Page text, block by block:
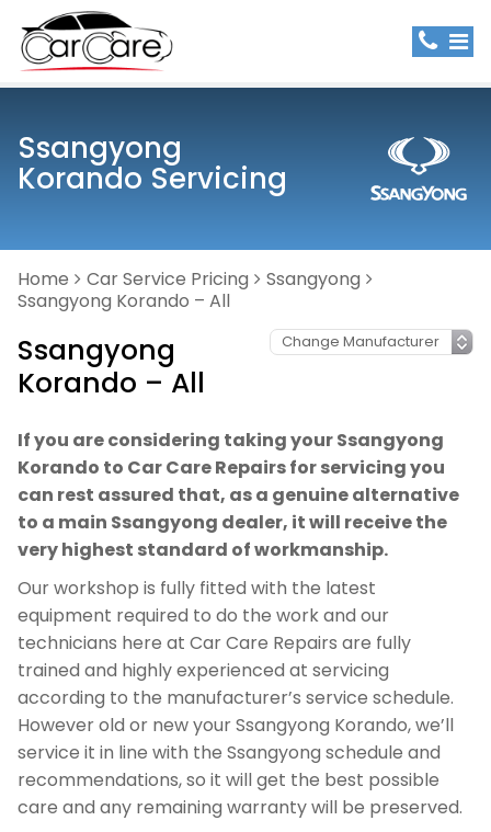
Ssangyong
Korando Servicing
Home Car Service Pricing
Ssangyong
Ssangyong Korando – All
Ssangyong
Korando – All
If you are considering taking your Ssangyong
Korando to Car Care Repairs for servicing you
can rest assured that, as a genuine alternative
to a main Ssangyong dealer, it will receive the
very highest standard of workmanship.
Our workshop is fully fitted with the latest
equipment required to do the work and our
technicians here at Car Care Repairs are fully
trained and highly experienced at servicing
according to the manufacturer’s service schedule.
However old or new your Ssangyong Korando, we’ll
service it in line with the Ssangyong schedule and
recommendations, so it will get the best possible
care and any remaining warranty will be preserved.